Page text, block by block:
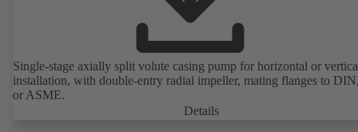
Single-stage axially split volute casing pump for horizontal or
installation, with double-entry radial impeller, mating flanges to
or ASME.
Details